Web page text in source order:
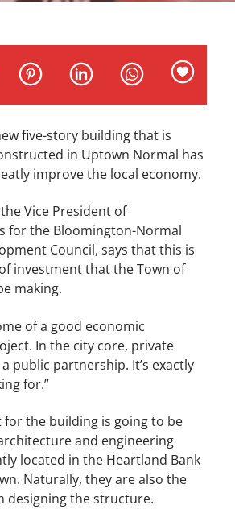
five-story building that is
in Uptown Normal has
improve the local economy.
Vice President of
for the Bloomington-Normal
Council, says that this is
investment that the Town of
making.
of a good economic
In the city core, private
public partnership. It’s exactly
for.”
for the building is going to be
and engineering
located in the Heartland Bank
Naturally, they are also the
designing the structure.